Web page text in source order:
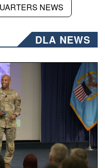
NEWS
DLA NEWS
Bruce speaks